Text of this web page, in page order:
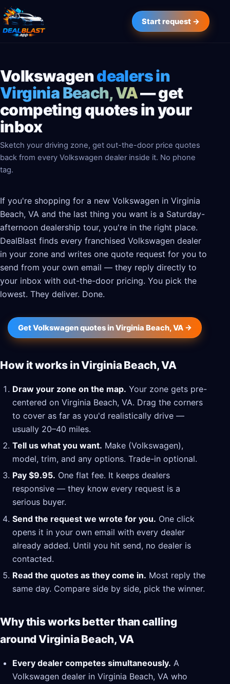
Start request →
Volkswagendealers in
Virginia Beach, VA— get
competing quotes in your
inbox
Sketch your driving zone, get out-the-door price quotes
back from every Volkswagen dealer inside it. No phone
tag.
If you're shopping for a new Volkswagen in Virginia
Beach, VA and the last thing you want is a Saturday-
afternoon dealership tour, you're in the right place.
DealBlast finds every franchised Volkswagen dealer
in your zone and writes one quote request for you to
send from your own email — they reply directly to
your inbox with out-the-door pricing. You pick the
lowest. They deliver. Done.
Get Volkswagen quotes in Virginia Beach, VA →
How it works in Virginia Beach, VA
Draw your zone on the map. Your zone gets pre-
centered on Virginia Beach, VA. Drag the corners
to cover as far as you'd realistically drive —
usually 20–40 miles.
Tell us what you want. Make (Volkswagen),
model, trim, and any options. Trade-in optional.
Pay $9.95. One flat fee. It keeps dealers
responsive — they know every request is a
serious buyer.
Send the request we wrote for you. One click
opens it in your own email with every dealer
already added. Until you hit send, no dealer is
contacted.
Read the quotes as they come in. Most reply the
same day. Compare side by side, pick the winner.
Why this works better than calling
around Virginia Beach, VA
Every dealer competes simultaneously. A
Volkswagen dealer in Virginia Beach, VA who